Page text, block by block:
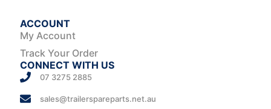
ACCOUNT
My Account
Track Your Order
CONNECT WITH US
07 3275 2885
sales@trailerspareparts.net.au